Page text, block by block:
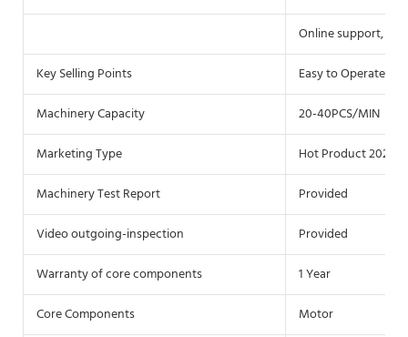
Online support,
Key Selling Points
Easy to Operate
Machinery Capacity
20-40PCS/MIN
Marketing Type
Hot Product 2021
Machinery Test Report
Provided
Video outgoing-inspection
Provided
Warranty of core components
1 Year
Core Components
Motor